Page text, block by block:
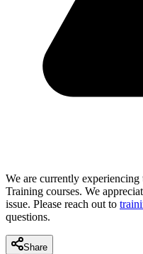
We are currently
Training courses. We
issue. Please reach out to
questions.
Share